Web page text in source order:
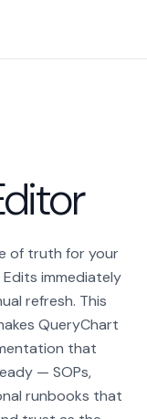
of truth for your
immediately
refresh. This
QueryChart
that
— SOPs,
runbooks that